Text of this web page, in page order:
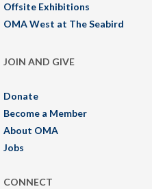
Offsite Exhibitions
OMA West at The Seabird
JOIN AND GIVE
Donate
Become a Member
About OMA
Jobs
CONNECT